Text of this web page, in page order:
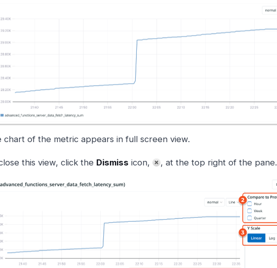
chart of the metric appears in full screen view.
this view, click the Dismiss icon, , at the top right of the pane.